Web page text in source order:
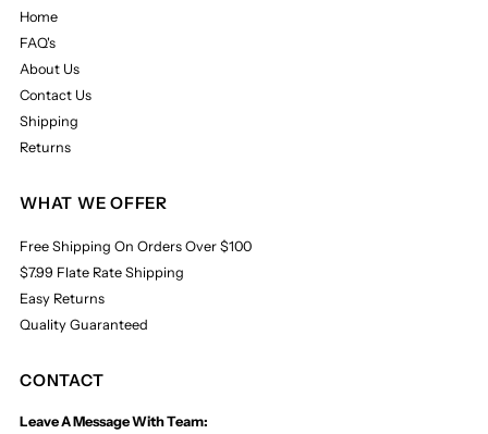
Home
FAQ's
About Us
Contact Us
Shipping
Returns
WHAT WE OFFER
Free Shipping On Orders Over $100
$7.99 Flate Rate Shipping
Easy Returns
Quality Guaranteed
CONTACT
Leave A Message With Team: